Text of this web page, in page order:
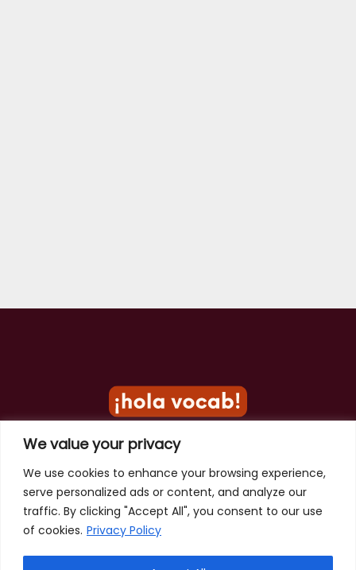
We value your privacy
We use cookies to enhance your browsing experience,
serve personalized ads or content, and analyze our
traffic. By clicking "Accept All", you consent to our use
of cookies. Privacy Policy
Privacy Policy
Terms of Use
Contact